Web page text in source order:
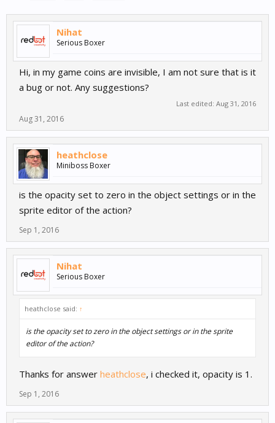
Nihat
Serious Boxer
Hi, in my game coins are invisible, I am not sure that is it
a bug or not. Any suggestions?
Last edited: Aug 31, 2016
Aug 31, 2016
heathclose
Miniboss Boxer
is the opacity set to zero in the object settings or in the
sprite editor of the action?
Sep 1, 2016
Nihat
Serious Boxer
heathclose said: ↑
is the opacity set to zero in the object settings or in the sprite
editor of the action?
Thanks for answer heathclose, i checked it, opacity is 1.
Sep 1, 2016